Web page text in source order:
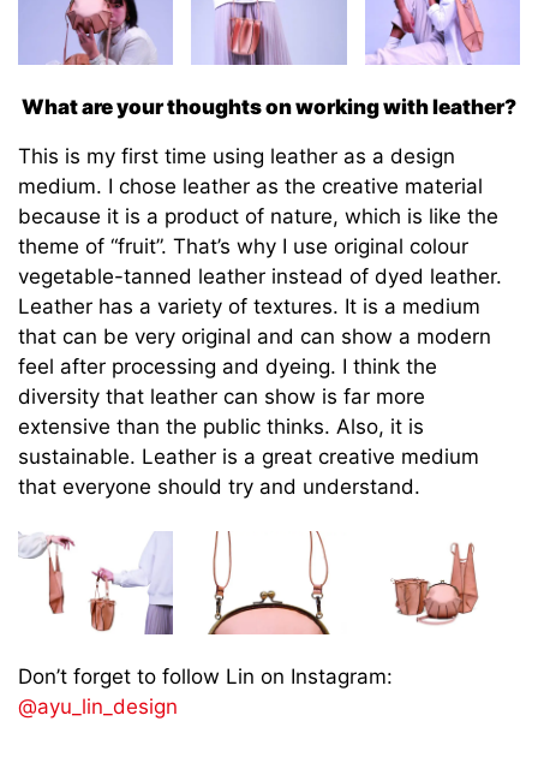
What are your thoughts on working with leather?
This is my first time using leather as a design
medium. I chose leather as the creative material
because it is a product of nature, which is like the
theme of “fruit”. That’s why I use original colour
vegetable-tanned leather instead of dyed leather.
Leather has a variety of textures. It is a medium
that can be very original and can show a modern
feel after processing and dyeing. I think the
diversity that leather can show is far more
extensive than the public thinks. Also, it is
sustainable. Leather is a great creative medium
that everyone should try and understand.
Don’t forget to follow Lin on Instagram:
@ayu_lin_design